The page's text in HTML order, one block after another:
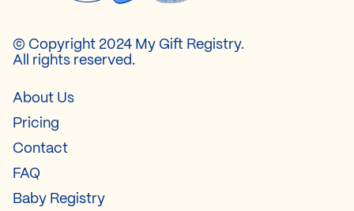
© Copyright 2024 My Gift Registry.
All rights reserved.
About Us
Pricing
Contact
FAQ
Baby Registry